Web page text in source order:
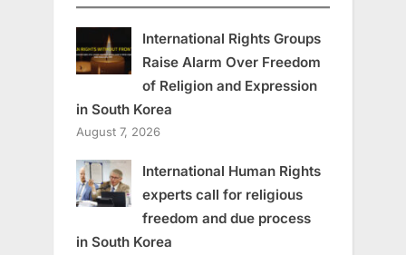
International Rights Groups
Raise Alarm Over Freedom
of Religion and Expression
in South Korea
August 7, 2026
International Human Rights
experts call for religious
freedom and due process
in South Korea